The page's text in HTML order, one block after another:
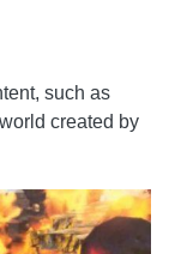
such as
created by